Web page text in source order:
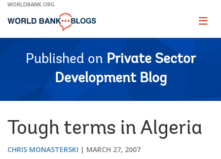
Skip
Main
WORLDBANK.ORG
Page
Published on Private Sector
Development Blog
Tough terms in Algeria
CHRIS MONASTERSKI MARCH 27, 2007